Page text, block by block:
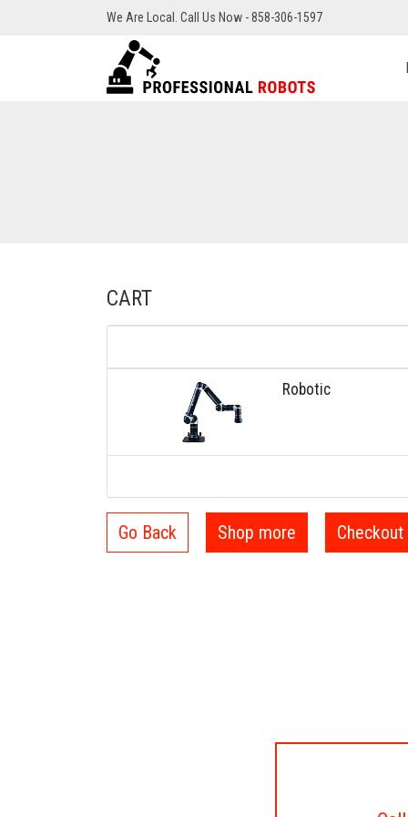
We Are Local. Call Us Now - 858-306-1597
CART
Robotic
Go Back Shop more Checkout